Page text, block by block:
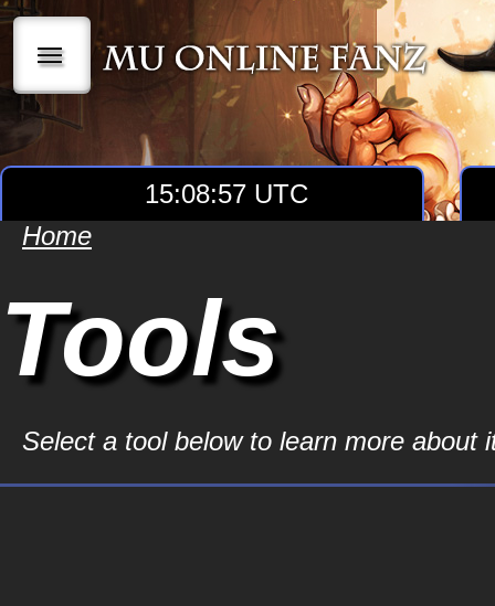
|||
15:08:57 UTC
Home
Tools
Select a tool below to learn more about